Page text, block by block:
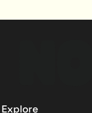
Explore